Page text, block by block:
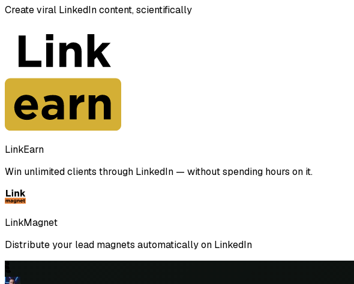
Create viral LinkedIn content, scientifically
LinkEarn
Win unlimited clients through LinkedIn — without spending hours on it.
LinkMagnet
Distribute your lead magnets automatically on LinkedIn